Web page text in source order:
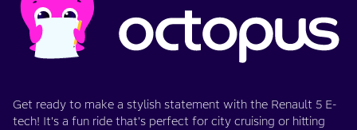
Get ready to make a stylish statement with the Renault 5 E-
tech! It's a fun ride that's perfect for city cruising or hitting